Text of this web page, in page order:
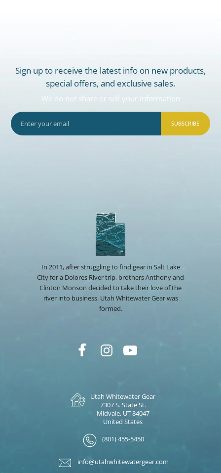
Sign up to receive the latest info on new products,
special offers, and exclusive sales.
We do not share or sell your information
SUBSCRIBE
In 2011, after struggling to find gear in Salt Lake
City for a Dolores River trip, brothers Anthony and
Clinton Monson decided to take their love of the
river into business. Utah Whitewater Gear was
formed.
Utah Whitewater Gear
7307 S. State St.
Midvale, UT 84047
United States
(801) 455-5450
info@utahwhitewatergear.com